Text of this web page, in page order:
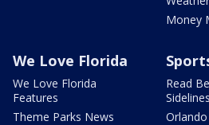
Money
We Love Florida
We Love Florida
Features
Theme Parks News
Read
Sidelines